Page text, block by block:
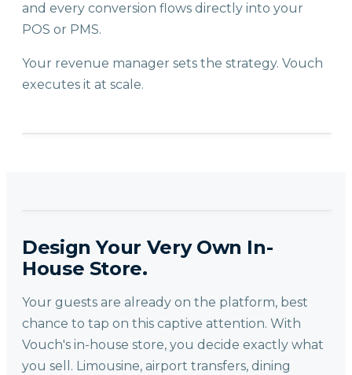
and every conversion flows directly into your
POS or PMS.
Your revenue manager sets the strategy. Vouch
executes it at scale.
Design Your Very Own In-
House Store.
Your guests are already on the platform, best
chance to tap on this captive attention. With
Vouch's in-house store, you decide exactly what
you sell. Limousine, airport transfers, dining